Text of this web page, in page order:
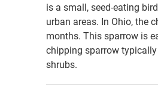
is a small, seed-eating
urban areas. In Ohio, the
months. This sparrow is
chipping sparrow
shrubs.